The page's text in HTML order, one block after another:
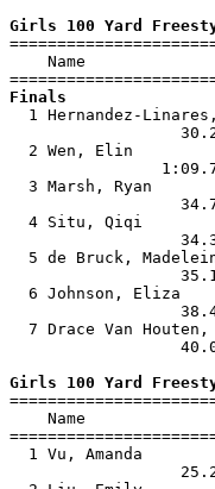
Girls 100 Yard
Name
Finals
1 Hernandez-
2 Wen, Elin
3 Marsh, Ryan
4 Situ, Qiqi
5 de Bruck,
6 Johnson, Eliza
7 Drace Van
Girls 100 Yard
Name
1 Vu, Amanda